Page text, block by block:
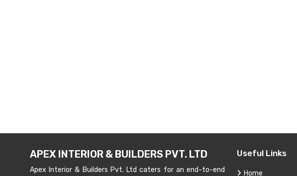
APEX INTERIOR & BUILDERS PVT. LTD
Apex Interior & Builders Pvt. Ltd caters for an end-to-end
Useful Links
Home